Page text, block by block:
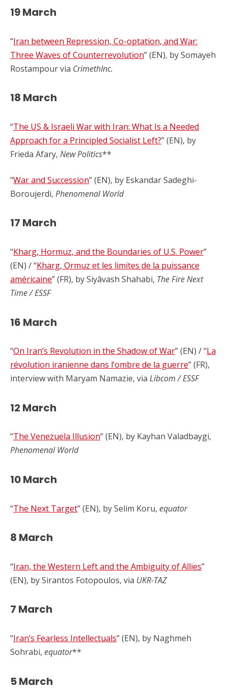
19 March
“Iran between Repression, Co-optation, and War:
Three Waves of Counterrevolution” (EN), by Somayeh
Rostampour via CrimethInc.
18 March
“The US & Israeli War with Iran: What Is a Needed
Approach for a Principled Socialist Left?” (EN), by
Frieda Afary, New Politics**
“War and Succession” (EN), by Eskandar Sadeghi-
Boroujerdi, Phenomenal World
17 March
“Kharg, Hormuz, and the Boundaries of U.S. Power”
(EN) / “Kharg, Ormuz et les limites de la puissance
américaine” (FR), by Siyâvash Shahabi, The Fire Next
Time / ESSF
16 March
“On Iran’s Revolution in the Shadow of War” (EN) / “La
révolution iranienne dans l’ombre de la guerre” (FR),
interview with Maryam Namazie, via Libcom / ESSF
12 March
“The Venezuela Illusion” (EN), by Kayhan Valadbaygi,
Phenomenal World
10 March
“The Next Target” (EN), by Selim Koru, equator
8 March
“Iran, the Western Left and the Ambiguity of Allies”
(EN), by Sirantos Fotopoulos, via UKR-TAZ
7 March
“Iran’s Fearless Intellectuals” (EN), by Naghmeh
Sohrabi, equator**
5 March